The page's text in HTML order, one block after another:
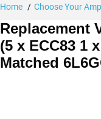
Home Choose Your Amp
Replacement
(5 x ECC83 1
Matched